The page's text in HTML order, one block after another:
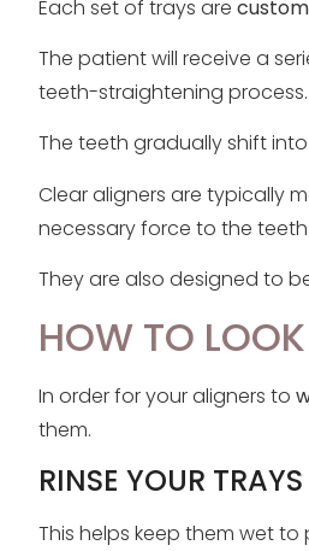
Each set of trays are
The patient will receive a
teeth-straightening process.
The teeth gradually shift
Clear aligners are typically
necessary force to the
They are also designed to
HOW TO
In order for your aligners to
them.
RINSE YOUR
This helps keep them wet